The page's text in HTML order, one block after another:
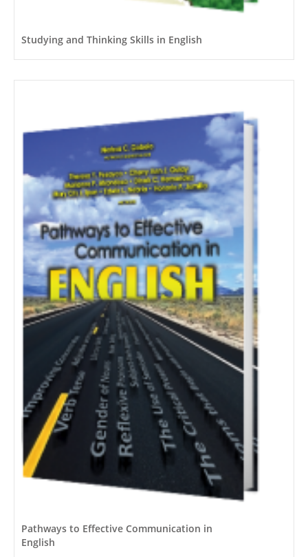
Studying and Thinking Skills in English
Pathways to Effective Communication in
English